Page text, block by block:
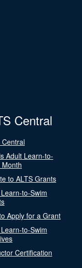
Central
Central
Adult Learn-to-
Month
to ALTS Grants
to-Swim
Apply for a Grant
to-Swim
Certification